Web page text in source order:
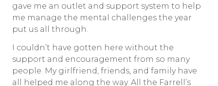
gave me an outlet and support system to help
me manage the mental challenges the year
put us all through.
I couldn’t have gotten here without the
support and encouragement from so many
people. My girlfriend, friends, and family have
all helped me along the way. All the Farrell’s